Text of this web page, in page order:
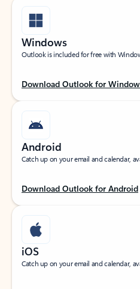
Windows
Outlook is included for free with
Download Outlook for
Android
Catch up on your email and calendar,
Download Outlook for Android
iOS
Catch up on your email and calendar,